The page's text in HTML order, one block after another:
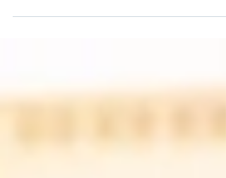
The Microsoft Power Platform is a collection of